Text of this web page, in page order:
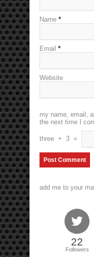
Name *
Email *
Website
my name, email,
the next time I
three + 3 =
add me to your
22
Followers